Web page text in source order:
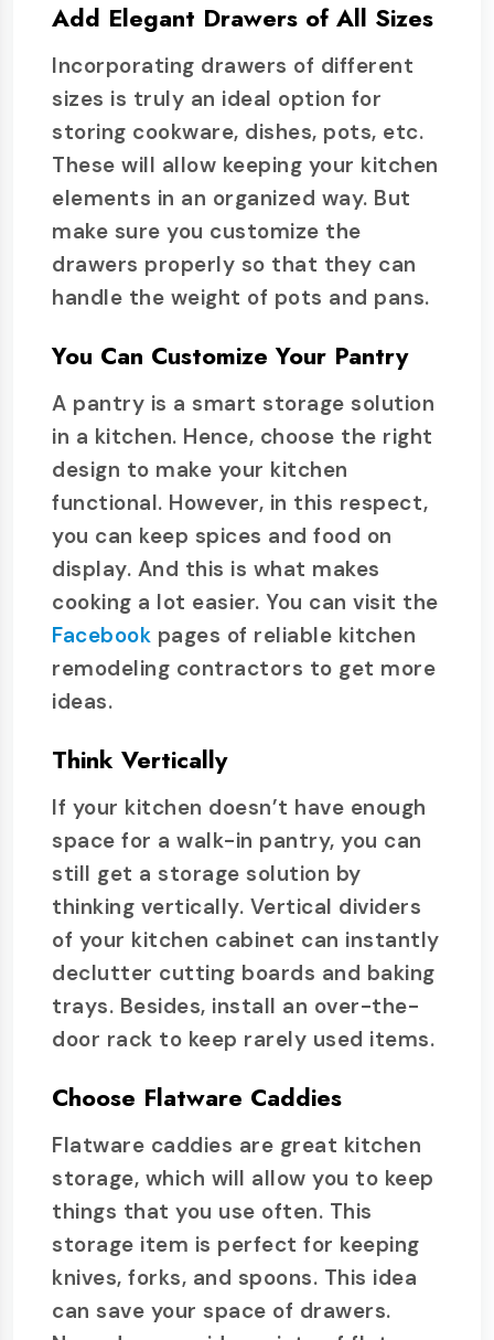
Add Elegant Drawers of All Sizes
Incorporating drawers of different
sizes is truly an ideal option for
storing cookware, dishes, pots, etc.
These will allow keeping your kitchen
elements in an organized way. But
make sure you customize the
drawers properly so that they can
handle the weight of pots and pans.
You Can Customize Your Pantry
A pantry is a smart storage solution
in a kitchen. Hence, choose the right
design to make your kitchen
functional. However, in this respect,
you can keep spices and food on
display. And this is what makes
cooking a lot easier. You can visit the
Facebook pages of reliable kitchen
remodeling contractors to get more
ideas.
Think Vertically
If your kitchen doesn’t have enough
space for a walk-in pantry, you can
still get a storage solution by
thinking vertically. Vertical dividers
of your kitchen cabinet can instantly
declutter cutting boards and baking
trays. Besides, install an over-the-
door rack to keep rarely used items.
Choose Flatware Caddies
Flatware caddies are great kitchen
storage, which will allow you to keep
things that you use often. This
storage item is perfect for keeping
knives, forks, and spoons. This idea
can save your space of drawers.